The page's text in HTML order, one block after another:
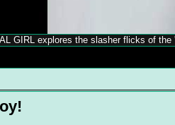
GIRL explores the slasher flicks of